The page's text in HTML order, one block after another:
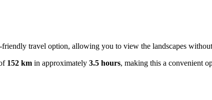
travel option, allowing you to view the landscapes
152 km in approximately 3.5 hours, making this a convenient